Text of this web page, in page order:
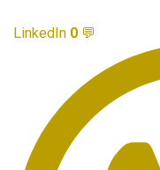
LinkedIn 0 💬